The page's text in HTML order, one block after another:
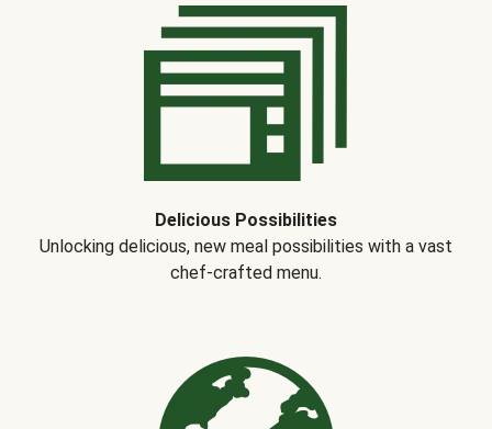
Delicious Possibilities
Unlocking delicious, new meal possibilities with a vast
chef-crafted menu.